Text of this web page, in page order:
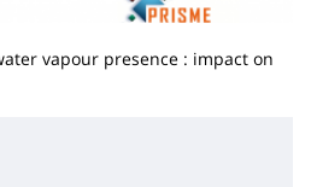
vapour presence : impact on